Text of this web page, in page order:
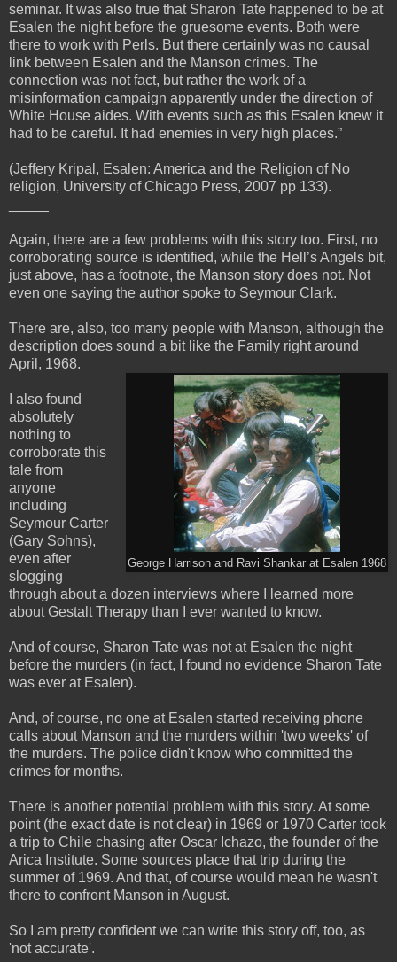
seminar. It was also true that Sharon Tate happened to be at
Esalen the night before the gruesome events. Both were
there to work with Perls. But there certainly was no causal
link between Esalen and the Manson crimes. The
connection was not fact, but rather the work of a
misinformation campaign apparently under the direction of
White House aides. With events such as this Esalen knew it
had to be careful. It had enemies in very high places.”
(Jeffery Kripal, Esalen: America and the Religion of No
religion, University of Chicago Press, 2007 pp 133).
Again, there are a few problems with this story too. First, no
corroborating source is identified, while the Hell’s Angels bit,
just above, has a footnote, the Manson story does not. Not
even one saying the author spoke to Seymour Clark.
There are, also, too many people with Manson, although the
description does sound a bit like the Family right around
April, 1968.
George Harrison and Ravi Shankar at Esalen 1968
I also found
absolutely
nothing to
corroborate this
tale from
anyone
including
Seymour Carter
(Gary Sohns),
even after
slogging
through about a dozen interviews where I learned more
about Gestalt Therapy than I ever wanted to know.
And of course, Sharon Tate was not at Esalen the night
before the murders (in fact, I found no evidence Sharon Tate
was ever at Esalen).
And, of course, no one at Esalen started receiving phone
calls about Manson and the murders within 'two weeks' of
the murders. The police didn't know who committed the
crimes for months.
There is another potential problem with this story. At some
point (the exact date is not clear) in 1969 or 1970 Carter took
a trip to Chile chasing after Oscar Ichazo, the founder of the
Arica Institute. Some sources place that trip during the
summer of 1969. And that, of course would mean he wasn't
there to confront Manson in August.
So I am pretty confident we can write this story off, too, as
'not accurate'.